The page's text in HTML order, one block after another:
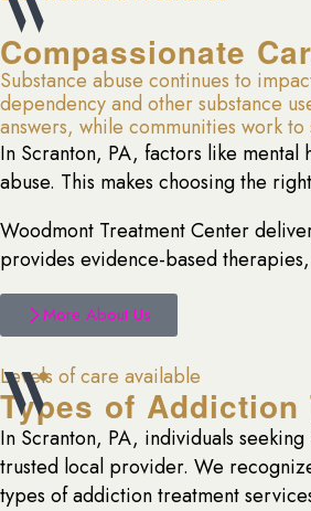
Compassionate
Substance abuse continues to
dependency and other substance
answers, while communities work
In Scranton, PA, factors like
abuse. This makes choosing the
Woodmont Treatment Center
provides evidence-based
More About Us
Levels of care available
Types of Addiction
In Scranton, PA, individuals
trusted local provider. We
types of addiction treatment